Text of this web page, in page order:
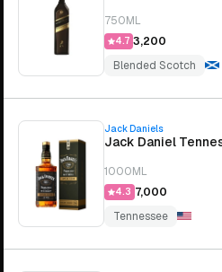
750ML
4.7 ₹3,200
Blended Scotch
Jack Daniels
Jack Daniel
1000ML
4.3 ₹7,000
Tennessee